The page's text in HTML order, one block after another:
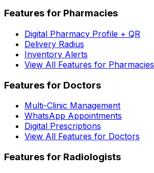
Features for Pharmacies
Digital Pharmacy Profile + QR
Delivery Radius
Inventory Alerts
View All Features for Pharmacies
Features for Doctors
Multi-Clinic Management
WhatsApp Appointments
Digital Prescriptions
View All Features for Doctors
Features for Radiologists